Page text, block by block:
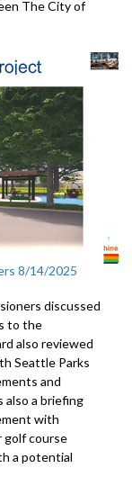
The City of
8/14/2025
discussed
to the
also reviewed
Seattle Parks
and
a briefing
with
golf course
a potential